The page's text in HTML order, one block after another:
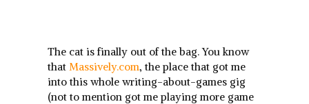
The cat is finally out of the bag. You know
that Massively.com, the place that got me
into this whole writing-about-games gig
(not to mention got me playing more game